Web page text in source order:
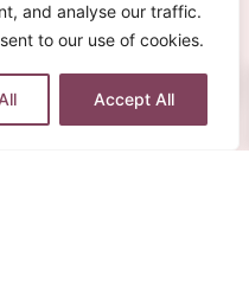
and analyse our traffic.
to our use of cookies.
Accept All